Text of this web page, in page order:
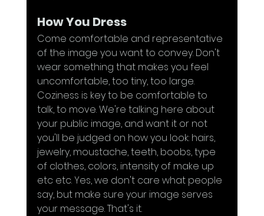
How You Dress
Come comfortable and representative
of the image you want to convey. Don't
wear something that makes you feel
uncomfortable, too tiny, too large.
Coziness is key to be comfortable to
talk, to move. We're talking here about
your public image, and want it or not
you'll be judged on how you look: hairs,
jewelry, moustache, teeth, boobs, type
of clothes, colors, intensity of make up
etc etc. Yes, we don't care what people
say, but make sure your image serves
your message. That's it.